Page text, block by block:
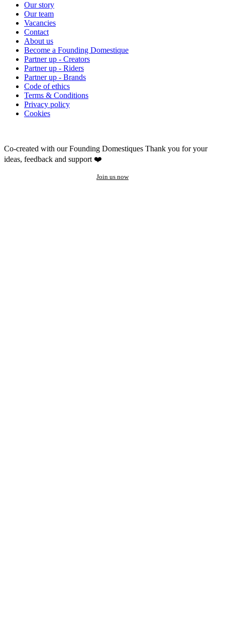
Our story
Our team
Vacancies
Contact
About us
Become a Founding Domestique
Partner up - Creators
Partner up - Riders
Partner up - Brands
Code of ethics
Terms & Conditions
Privacy policy
Cookies
Co-created with our Founding Domestiques Thank you for your
ideas, feedback and support ❤️
Join us now